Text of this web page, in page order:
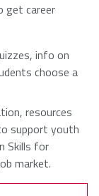
get career
info on
choose a
resources
support youth
Skills for
market.